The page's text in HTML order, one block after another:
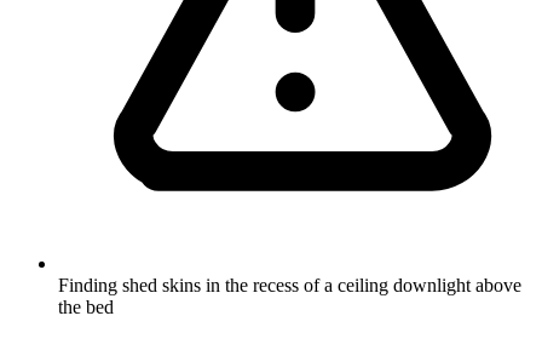
Finding shed skins in the recess of a ceiling downlight above
the bed